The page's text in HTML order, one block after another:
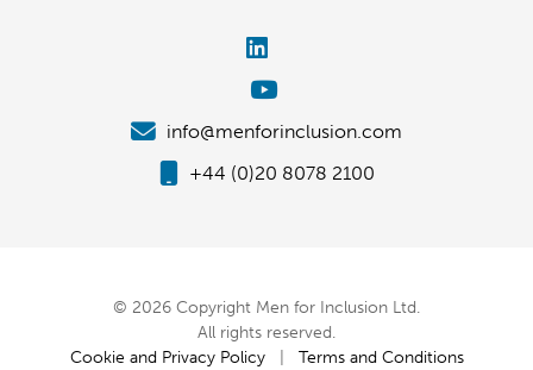
info@menforinclusion.com
+44 (0)20 8078 2100
© 2026 Copyright Men for Inclusion Ltd.
All rights reserved.
Cookie and Privacy Policy| Terms and Conditions